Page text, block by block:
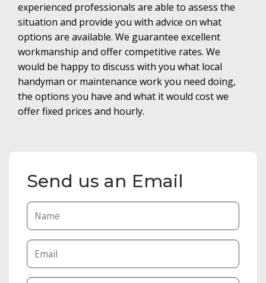
experienced professionals are able to assess the
situation and provide you with advice on what
options are available. We guarantee excellent
workmanship and offer competitive rates. We
would be happy to discuss with you what local
handyman or maintenance work you need doing,
the options you have and what it would cost we
offer fixed prices and hourly.
Send us an Email